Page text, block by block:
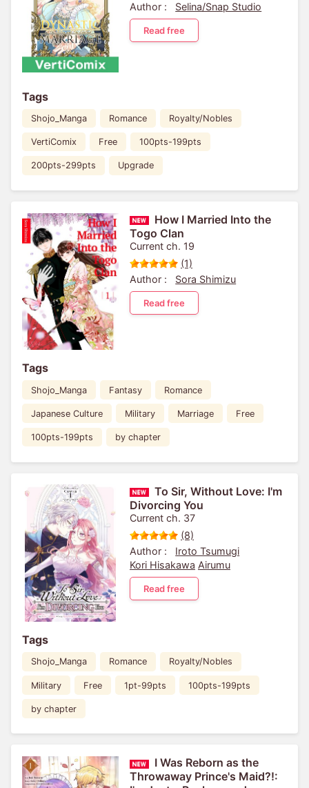
Author :
Selina/Snap Studio
Read free
Tags
Shojo_Manga Romance Royalty/Nobles
VertiComix Free 100pts-199pts
200pts-299pts Upgrade
How I Married Into the
Togo Clan
Current ch. 19
(1)
Author :
Sora Shimizu
Read free
Tags
Shojo_Manga Fantasy Romance
Japanese Culture Military Marriage Free
100pts-199pts by chapter
To Sir, Without Love: I'm
Divorcing You
Current ch. 37
(8)
Author :
Iroto Tsumugi
Kori Hisakawa Airumu
Read free
Tags
Shojo_Manga Romance Royalty/Nobles
Military Free 1pt-99pts 100pts-199pts
by chapter
I Was Reborn as the
Throwaway Prince's Maid?!: